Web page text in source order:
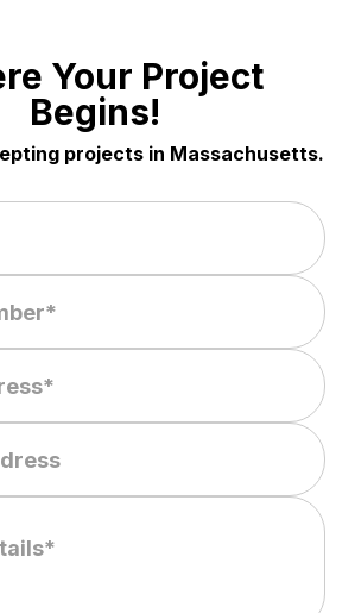
Your Project
Begins!
projects in Massachusetts.